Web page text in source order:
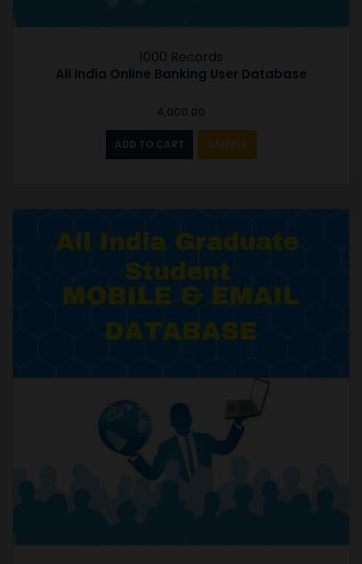
1000 Records
All India Online Banking User Database
4,000.00
ADD TO CART SAMPLE